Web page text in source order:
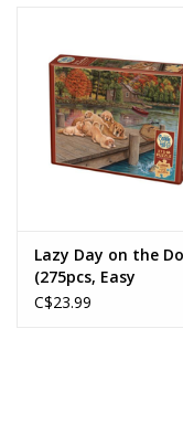
Lazy Day on the
(275pcs, Easy
Handling)
C$23.99